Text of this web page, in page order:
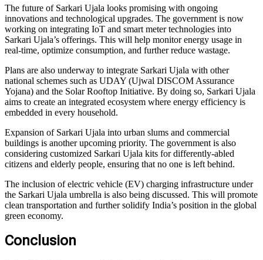
The future of Sarkari Ujala looks promising with ongoing
innovations and technological upgrades. The government is now
working on integrating IoT and smart meter technologies into
Sarkari Ujala’s offerings. This will help monitor energy usage in
real-time, optimize consumption, and further reduce wastage.
Plans are also underway to integrate Sarkari Ujala with other
national schemes such as UDAY (Ujwal DISCOM Assurance
Yojana) and the Solar Rooftop Initiative. By doing so, Sarkari Ujala
aims to create an integrated ecosystem where energy efficiency is
embedded in every household.
Expansion of Sarkari Ujala into urban slums and commercial
buildings is another upcoming priority. The government is also
considering customized Sarkari Ujala kits for differently-abled
citizens and elderly people, ensuring that no one is left behind.
The inclusion of electric vehicle (EV) charging infrastructure under
the Sarkari Ujala umbrella is also being discussed. This will promote
clean transportation and further solidify India’s position in the global
green economy.
Conclusion